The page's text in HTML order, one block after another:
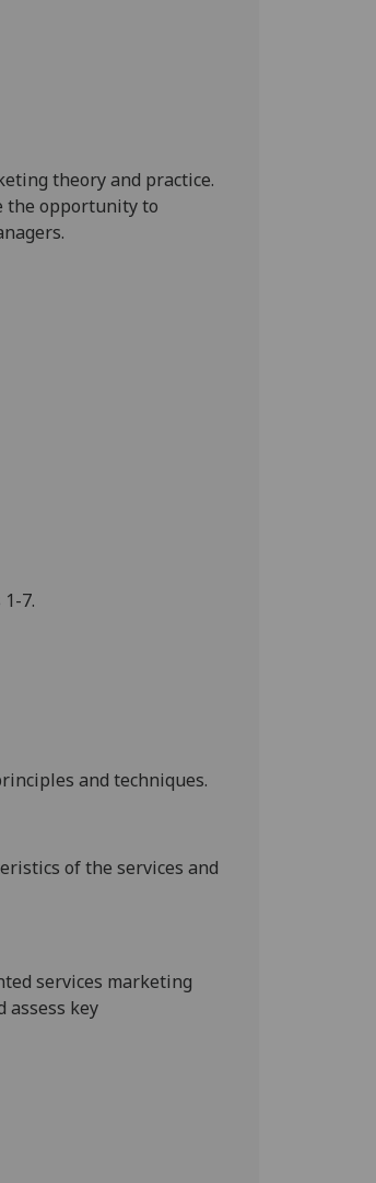
theory and practice.
the opportunity to
.
7.
and techniques.
of the services and
services marketing
assess key